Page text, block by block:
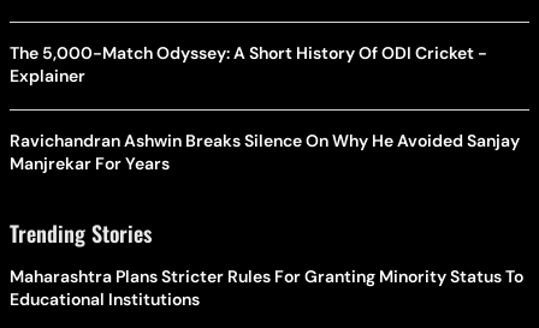
The 5,000-Match Odyssey: A Short History Of ODI Cricket -
Explainer
Ravichandran Ashwin Breaks Silence On Why He Avoided Sanjay
Manjrekar For Years
Trending Stories
Maharashtra Plans Stricter Rules For Granting Minority Status To
Educational Institutions